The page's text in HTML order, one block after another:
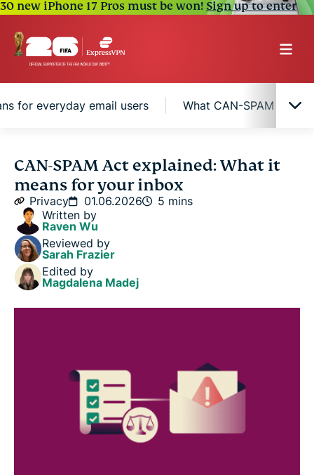
30 new iPhone 17 Pros must be won!Sign up to enter
for everyday email users What CAN-SPAM
Why the CAN-SPAM Act was created
What types of emails the law covers
What the law means for everyday email users
What CAN-SPAM means for marketing emails in
your inbox
CAN-SPAM Act explained: What it
means for your inbox
Privacy 01.06.2026
5 mins
Written by
Raven Wu
Reviewed by
Sarah Frazier
Edited by
Magdalena Madej